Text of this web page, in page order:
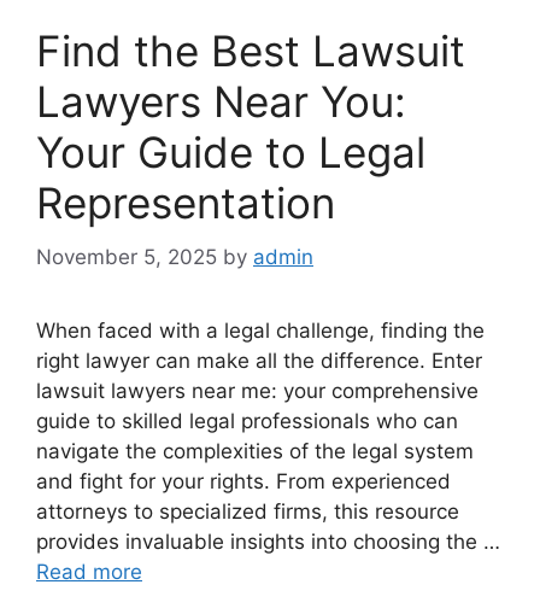
Find the Best Lawsuit
Lawyers Near You:
Your Guide to Legal
Representation
November 5, 2025 by admin
When faced with a legal challenge, finding the
right lawyer can make all the difference. Enter
lawsuit lawyers near me: your comprehensive
guide to skilled legal professionals who can
navigate the complexities of the legal system
and fight for your rights. From experienced
attorneys to specialized firms, this resource
provides invaluable insights into choosing the …
Read more